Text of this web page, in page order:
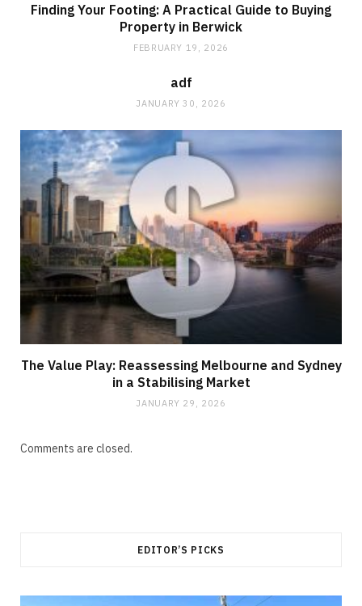
Finding Your Footing: A Practical Guide to Buying
Property in Berwick
FEBRUARY 19, 2026
adf
JANUARY 30, 2026
The Value Play: Reassessing Melbourne and Sydney
in a Stabilising Market
JANUARY 29, 2026
Comments are closed.
EDITOR’S PICKS